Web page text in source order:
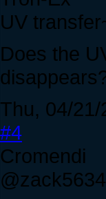
UV
Does the
Thu, 04/
#4
Cromendi